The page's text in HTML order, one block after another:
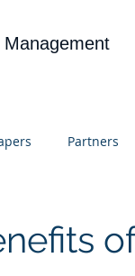
Management
Partners